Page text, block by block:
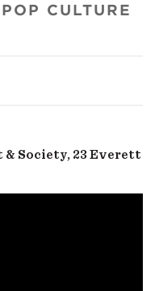
CULTURE
Society, 23 Everett